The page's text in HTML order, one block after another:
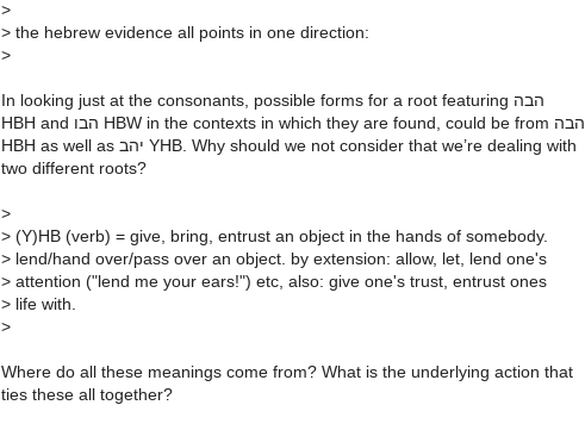
>
> the hebrew evidence all points in one direction:
>
In looking just at the consonants, possible forms for a root featuring הבה
HBH and הבו HBW in the contexts in which they are found, could be from הבה
HBH as well as יהב YHB. Why should we not consider that we’re dealing with
two different roots?
>
> (Y)HB (verb) = give, bring, entrust an object in the hands of somebody.
> lend/hand over/pass over an object. by extension: allow, let, lend one's
> attention ("lend me your ears!") etc, also: give one's trust, entrust ones
> life with.
>
Where do all these meanings come from? What is the underlying action that
ties these all together?